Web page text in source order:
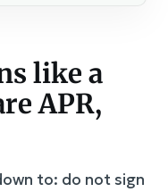
like a
APR,
to: do not sign